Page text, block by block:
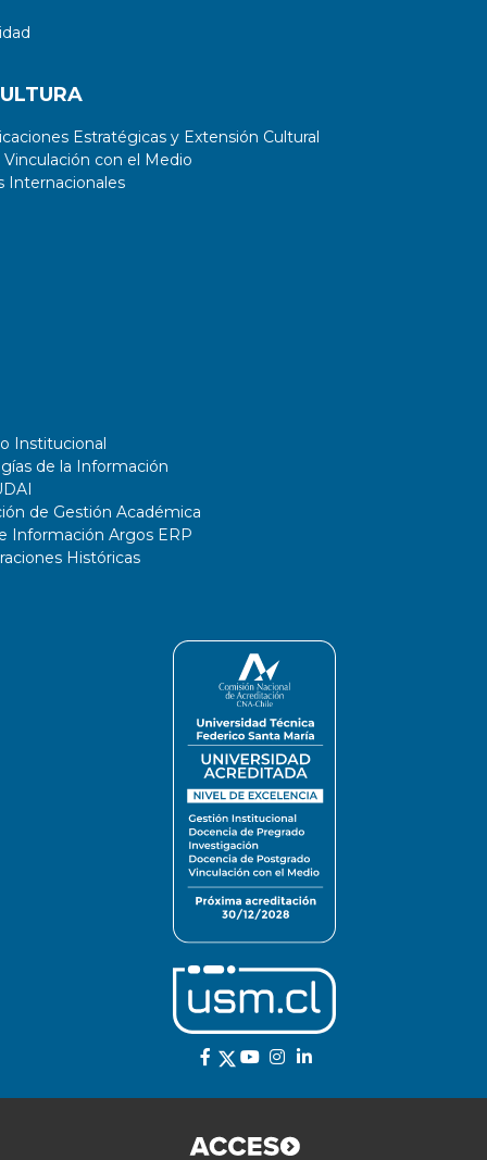
Estratégicas y Extensión Cultural
con el Medio
Internacionales
Institucional
de la Información
de Gestión Académica
Información Argos ERP
Históricas